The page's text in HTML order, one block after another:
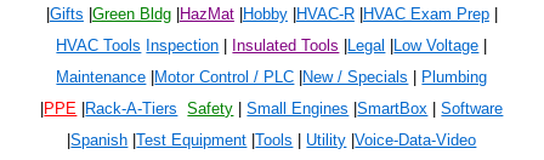
|Gifts |Green Bldg|HazMat|Hobby|HVAC-R|HVAC Exam Prep|
HVAC Tools Inspection | Insulated Tools |Legal |Low Voltage |
Maintenance |Motor Control / PLC |New / Specials | Plumbing
|PPE |Rack-A-Tiers Safety |Small Engines |SmartBox |Software
|Spanish |Test Equipment |Tools | Utility |Voice-Data-Video